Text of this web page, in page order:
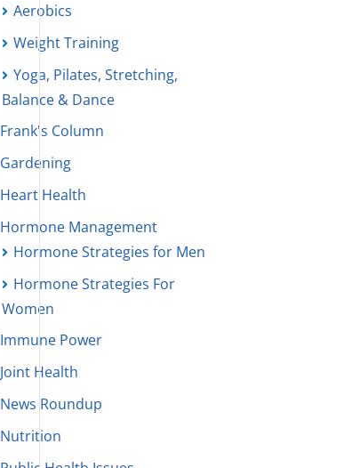
Aerobics
Weight Training
Yoga, Pilates, Stretching,
Balance & Dance
Frank's Column
Gardening
Heart Health
Hormone Management
Hormone Strategies for Men
Hormone Strategies For
Women
Immune Power
Joint Health
News Roundup
Nutrition